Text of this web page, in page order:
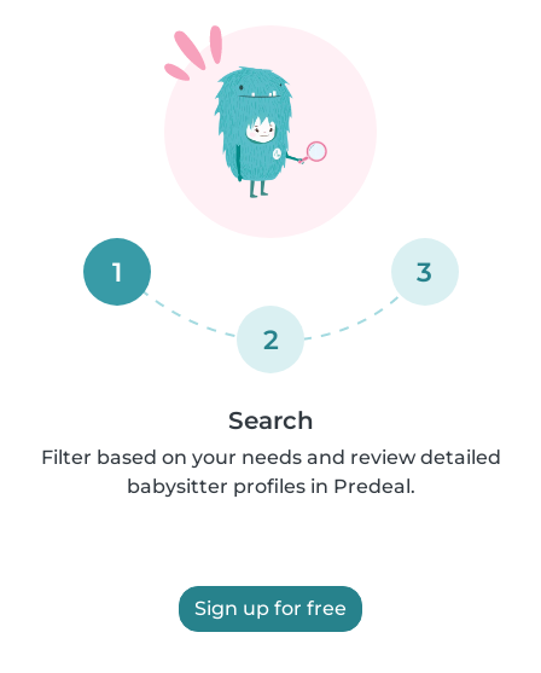
1
2
3
Search
Filter based on your needs and review detailed
babysitter profiles in Predeal.
Sign up for free